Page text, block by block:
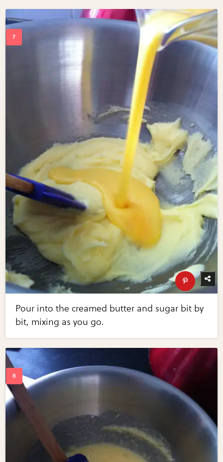
Pour into the creamed butter and sugar bit by
bit, mixing as you go.